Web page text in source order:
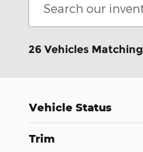
26 Vehicles Matching
Vehicle Status
Trim